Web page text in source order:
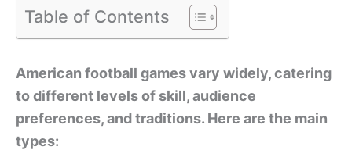
Table of Contents
American football games vary widely, catering
to different levels of skill, audience
preferences, and traditions. Here are the main
types: